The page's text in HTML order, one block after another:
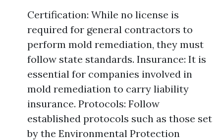
Certification: While no license is
required for general contractors to
perform mold remediation, they must
follow state standards. Insurance: It is
essential for companies involved in
mold remediation to carry liability
insurance. Protocols: Follow
established protocols such as those set
by the Environmental Protection